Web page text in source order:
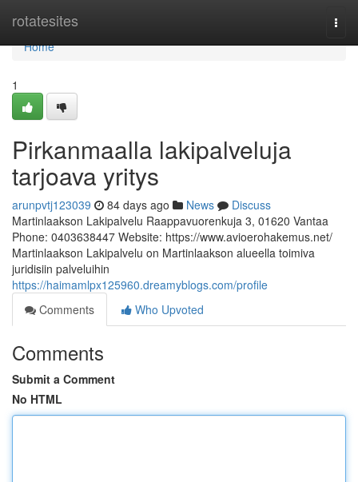
rotatesites
Home
Home
1
Pirkanmaalla lakipalveluja
tarjoava yritys
arunpvtj123039 84 days ago News
Discuss
Martinlaakson Lakipalvelu Raappavuorenkuja 3, 01620 Vantaa
Phone: 0403638447 Website: https://www.avioerohakemus.net/
Martinlaakson Lakipalvelu on Martinlaakson alueella toimiva
juridisiin palveluihin
https://haimamlpx125960.dreamyblogs.com/profile
Comments
Who Upvoted
Comments
Submit a Comment
No HTML